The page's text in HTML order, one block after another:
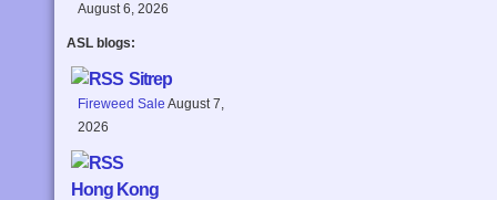
August 6, 2026
ASL blogs:
Sitrep
Fireweed Sale August 7,
2026
Hong Kong